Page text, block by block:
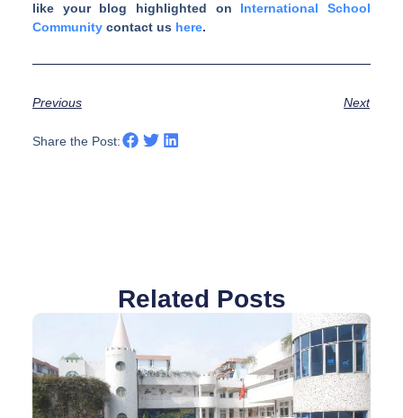
like your blog highlighted on International School
Communitycontact us here.
Previous Next
Share the Post:
Related Posts